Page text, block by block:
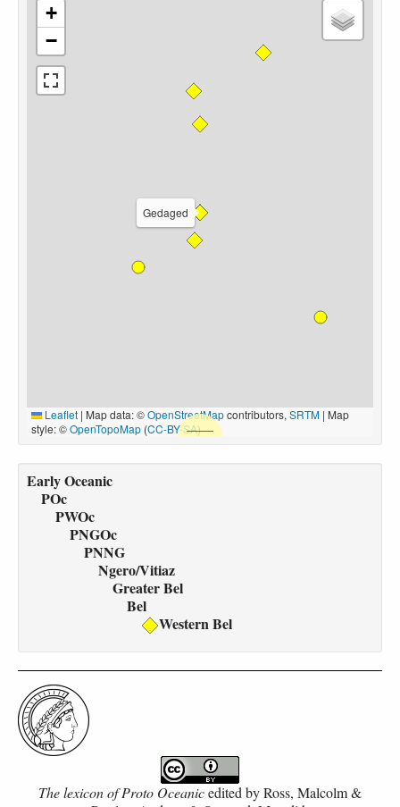
Gedaged
+
−
Leaflet | Map data: ©OpenStreetMapcontributors, SRTM | Map
style: ©OpenTopoMap (CC-BY-SA)
Early Oceanic
POc
PWOc
PNGOc
PNNG
Ngero/Vitiaz
Greater Bel
Bel
Western Bel
The lexicon of Proto Oceanicedited byRoss, Malcolm &